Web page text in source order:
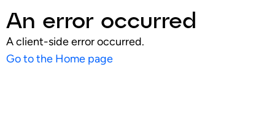
An error occurred
A client-side error occurred.
Go to the Home page